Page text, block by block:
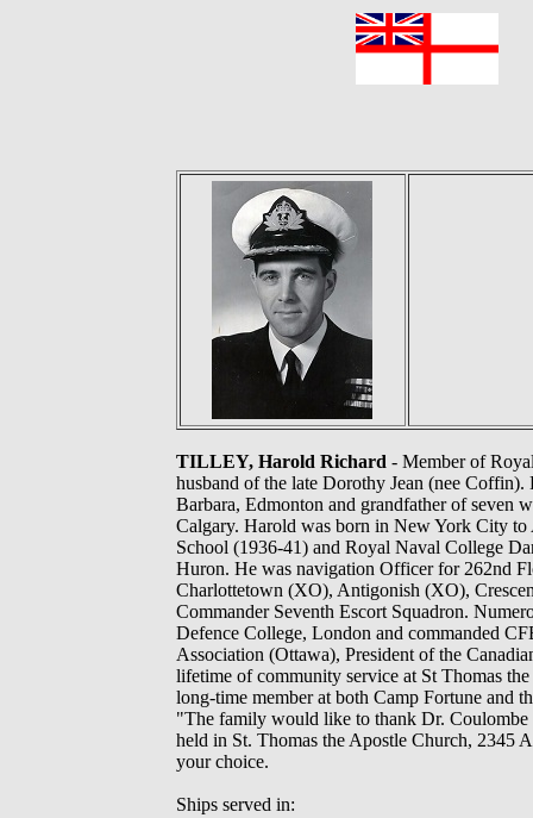
TILLEY, Harold Richard - Member of
husband of the late Dorothy Jean (nee
Barbara, Edmonton and grandfather of seven
Calgary. Harold was born in New York City
School (1936-41) and Royal Naval College
Huron. He was navigation Officer for 262nd
Charlottetown (XO), Antigonish (XO),
Commander Seventh Escort Squadron.
Defence College, London and commanded
Association (Ottawa), President of the
lifetime of community service at St Thomas
long-time member at both Camp Fortune and
"The family would like to thank Dr. Coulombe
held in St. Thomas the Apostle Church, 2345
your choice.
Ships served in: